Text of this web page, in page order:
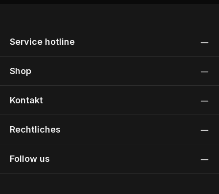
Service hotline
Shop
Kontakt
Rechtliches
Follow us